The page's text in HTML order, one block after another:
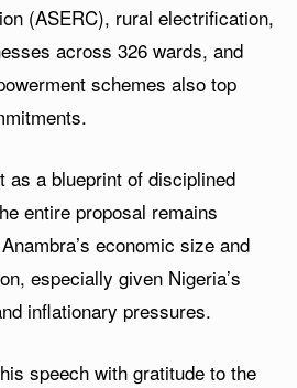
(ASERC), rural electrification,
across 326 wards, and
schemes also top
as a blueprint of disciplined
entire proposal remains
economic size and
especially given Nigeria’s
inflationary pressures.
speech with gratitude to the